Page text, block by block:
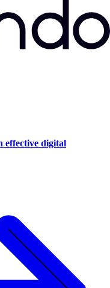
effective digital